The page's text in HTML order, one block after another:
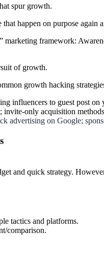
spur growth.
happen on purpose again
marketing framework:
of growth.
growth hacking
influencers to guest post
only acquisition
advertising on Google;
and quick strategy.
tactics and platforms.
comparison.